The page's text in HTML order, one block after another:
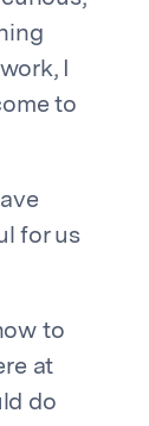
I
to
for us
to
at
do